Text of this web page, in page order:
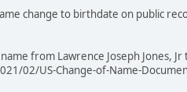
change to birthdate on public
from Lawrence Joseph Jones, Jr
02/US-Change-of-Name-